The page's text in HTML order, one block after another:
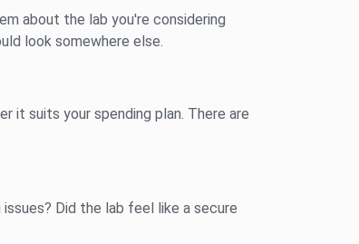
about the lab you're considering
look somewhere else.
it suits your spending plan. There are
Did the lab feel like a secure